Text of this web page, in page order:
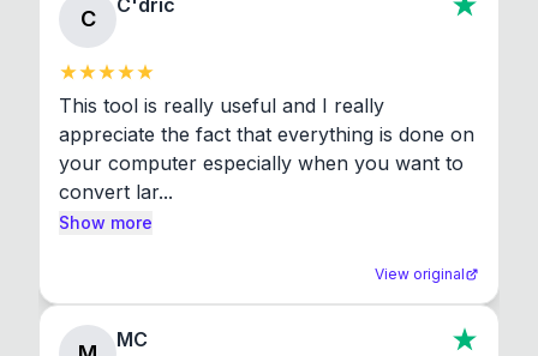
C
C'dric
This tool is really useful and I really
appreciate the fact that everything is done on
your computer especially when you want to
convert lar...
Show more
View original
MC